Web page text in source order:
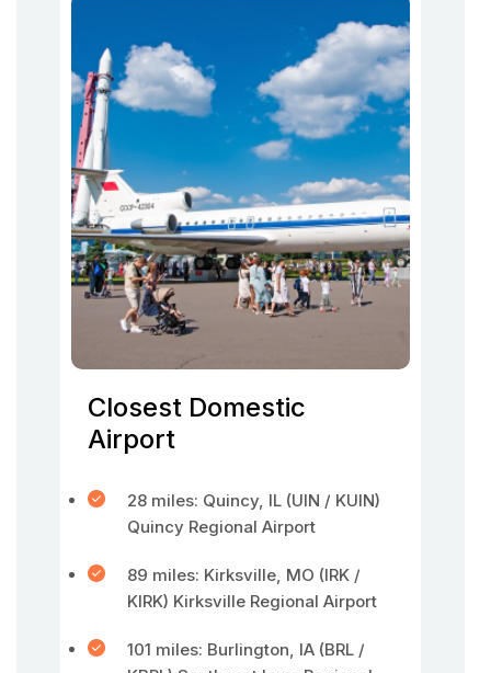
Closest Domestic
Airport
28 miles: Quincy, IL (UIN / KUIN)
Quincy Regional Airport
89 miles: Kirksville, MO (IRK /
KIRK) Kirksville Regional Airport
101 miles: Burlington, IA (BRL /